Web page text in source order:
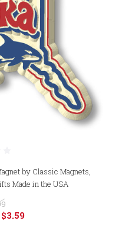
by Classic Magnets,
Made in the USA
$3.59